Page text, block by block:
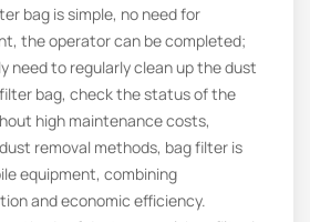
bag is simple, no need for
the operator can be completed;
need to regularly clean up the dust
bag, check the status of the
high maintenance costs,
removal methods, bag filter is
equipment, combining
and economic efficiency.